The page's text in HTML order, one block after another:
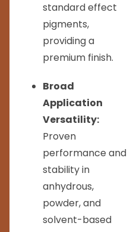
standard effect
pigments,
providing a
premium finish.
Broad
Application
Versatility:
Proven
performance and
stability in
anhydrous,
powder, and
solvent-based